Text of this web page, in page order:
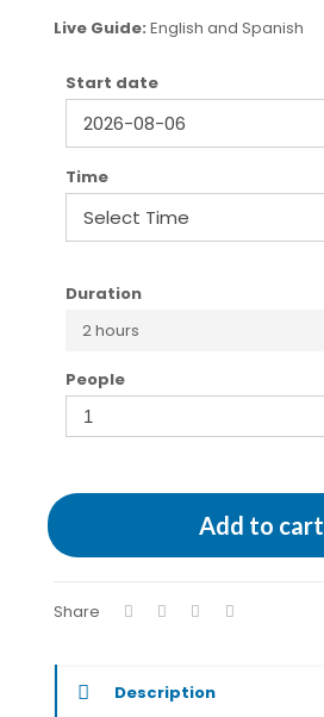
Live Guide: English and Spanish
Start date
Time
Duration
2 hours
People
Add to cart
Share
Description